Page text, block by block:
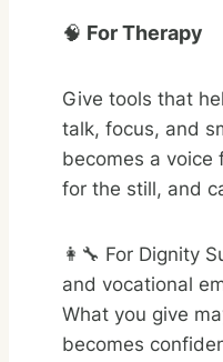
🧠 For Therapy
Give tools that
talk, focus, and
becomes a voice
for the still, and
👩‍🔧 For Dignity
and vocational
What you give
becomes